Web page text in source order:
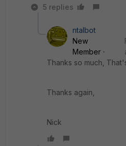
5 replies
ntalbot
New
Member
Thanks so much,
Thanks again,
Nick